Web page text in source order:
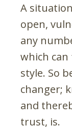
A
open,
any
which
style. So
changer;
and
trust, is.